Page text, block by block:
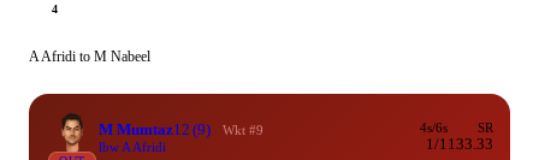
4
A Afridi to M Nabeel
M Mumtaz12 (9)
Wkt #9
lbw A Afridi
4s/6s
1/1
SR
133.33